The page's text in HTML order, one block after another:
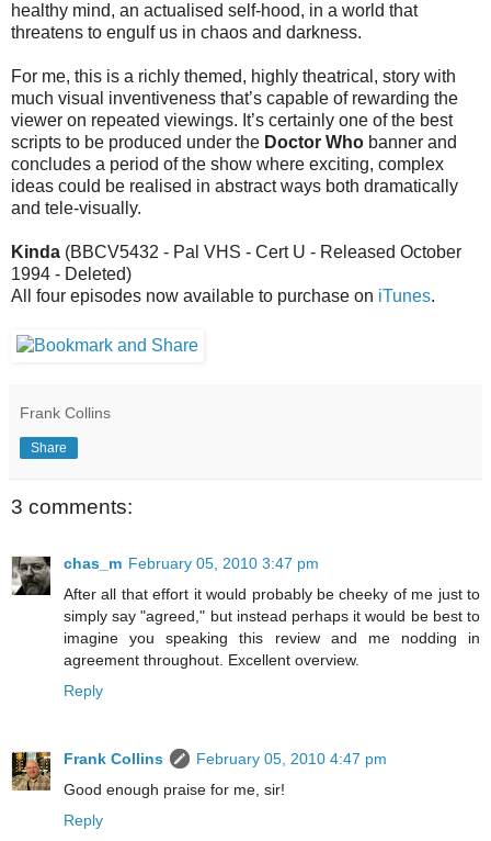
healthy mind, an actualised self-hood, in a world that
threatens to engulf us in chaos and darkness.
For me, this is a richly themed, highly theatrical, story with
much visual inventiveness that’s capable of rewarding the
viewer on repeated viewings. It’s certainly one of the best
scripts to be produced under the Doctor Who banner and
concludes a period of the show where exciting, complex
ideas could be realised in abstract ways both dramatically
and tele-visually.
Kinda (BBCV5432 - Pal VHS - Cert U - Released October
1994 - Deleted)
All four episodes now available to purchase on iTunes.
Frank Collins
Share
3 comments:
chas_m February 05, 2010 3:47 pm
After all that effort it would probably be cheeky of me just to
simply say "agreed," but instead perhaps it would be best to
imagine you speaking this review and me nodding in
agreement throughout. Excellent overview.
Reply
Frank Collins
February 05, 2010 4:47 pm
Good enough praise for me, sir!
Reply